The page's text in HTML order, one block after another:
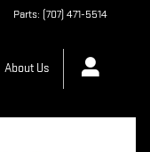
Parts: (707) 471-5514
About Us